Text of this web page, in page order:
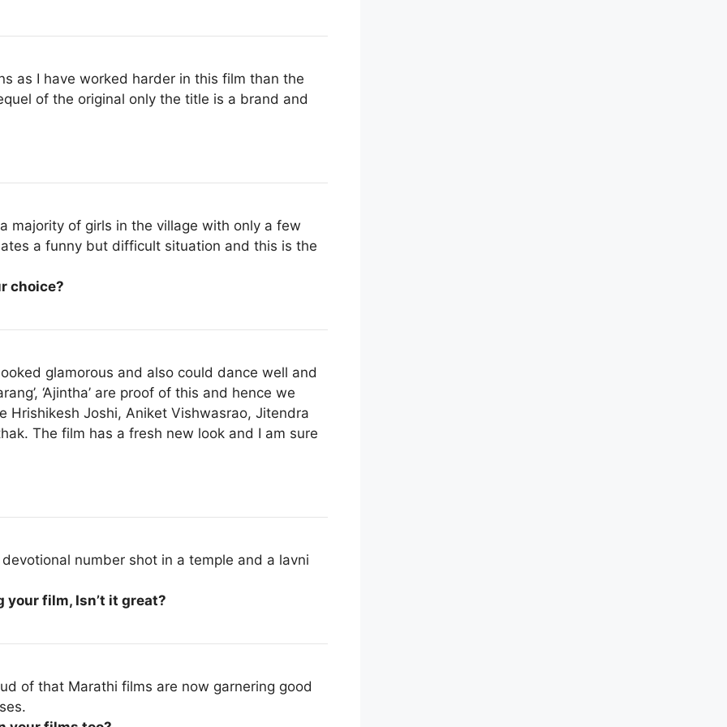
as I have worked harder in this film than the
of the original only the title is a brand and
majority of girls in the village with only a few
a funny but difficult situation and this is the
choice?
glamorous and also could dance well and
‘Ajintha’ are proof of this and hence we
Hrishikesh Joshi, Aniket Vishwasrao, Jitendra
The film has a fresh new look and I am sure
number shot in a temple and a lavni
film, Isn’t it great?
of that Marathi films are now garnering good